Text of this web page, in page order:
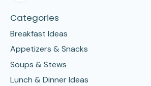
Categories
Breakfast Ideas
Appetizers & Snacks
Soups & Stews
Lunch & Dinner Ideas